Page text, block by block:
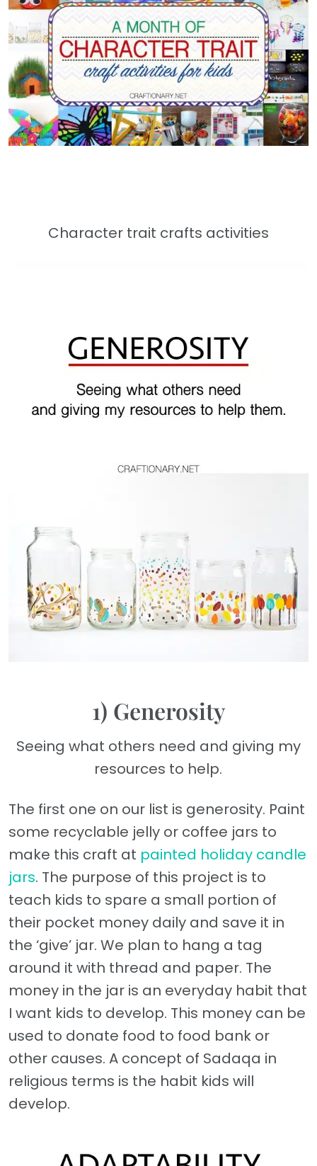
Character trait crafts activities
1) Generosity
Seeing what others need and giving my
resources to help.
The first one on our list is generosity. Paint
some recyclable jelly or coffee jars to
make this craft at painted holiday candle
jars. The purpose of this project is to
teach kids to spare a small portion of
their pocket money daily and save it in
the ‘give’ jar. We plan to hang a tag
around it with thread and paper. The
money in the jar is an everyday habit that
I want kids to develop. This money can be
used to donate food to food bank or
other causes. A concept of Sadaqa in
religious terms is the habit kids will
develop.